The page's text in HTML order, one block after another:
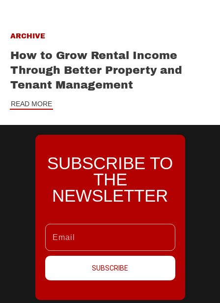
ARCHIVE
How to Grow Rental Income
Through Better Property and
Tenant Management
READ MORE
SUBSCRIBE TO
THE
NEWSLETTER
SUBSCRIBE